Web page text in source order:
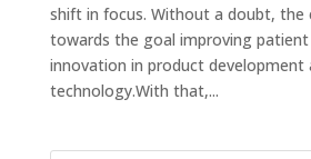
shift in focus. Without a doubt, the
towards the goal improving
innovation in product development
technology.With that,...